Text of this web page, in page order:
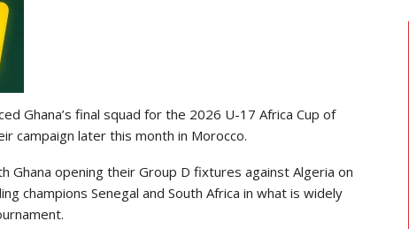
Ghana’s final squad for the 2026 U-17 Africa Cup of
campaign later this month in Morocco.
Ghana opening their Group D fixtures against Algeria on
champions Senegal and South Africa in what is widely